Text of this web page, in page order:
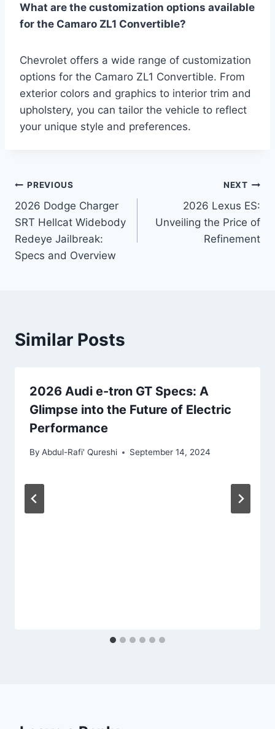
What are the customization options available
for the Camaro ZL1 Convertible?
Chevrolet offers a wide range of customization
options for the Camaro ZL1 Convertible. From
exterior colors and graphics to interior trim and
upholstery, you can tailor the vehicle to reflect
your unique style and preferences.
Post
navigation
PREVIOUS
2026 Dodge Charger
SRT Hellcat Widebody
Redeye Jailbreak:
Specs and Overview
NEXT
2026 Lexus ES:
Unveiling the Price of
Refinement
Similar Posts
2026 Audi e-tron GT Specs: A
Glimpse into the Future of Electric
Performance
By Abdul-Rafi' Qureshi September 14, 2024